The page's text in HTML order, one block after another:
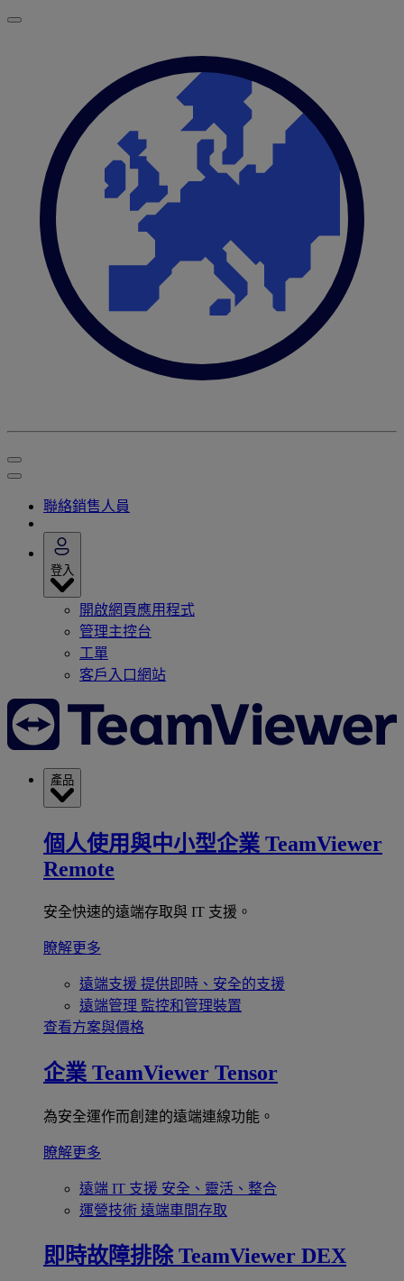
聯絡銷售人員
登入
開啟網頁應用程式
管理主控台
工單
客戶入口網站
產品
個人使用與中小型企業 TeamViewer
Remote
安全快速的遠端存取與 IT 支援。
瞭解更多
遠端支援 提供即時、安全的支援
遠端管理 監控和管理裝置
查看方案與價格
企業 TeamViewer Tensor
為安全運作而創建的遠端連線功能。
瞭解更多
遠端 IT 支援 安全、靈活、整合
運營技術 遠端車間存取
即時故障排除 TeamViewer DEX